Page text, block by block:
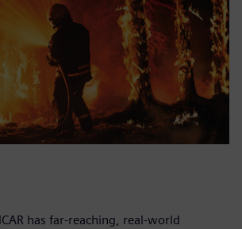
has far-reaching, real-world